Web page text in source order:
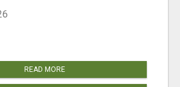
READ MORE